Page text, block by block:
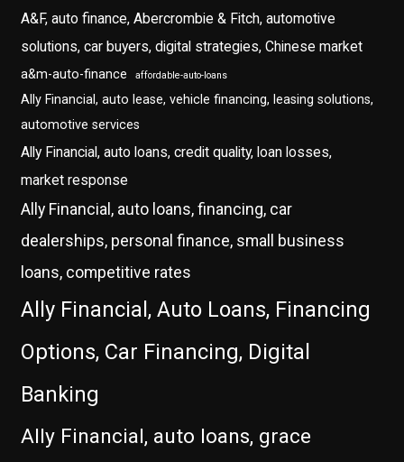
A&F, auto finance, Abercrombie & Fitch, automotive
solutions, car buyers, digital strategies, Chinese market
a&m-auto-finance affordable-auto-loans
Ally Financial, auto lease, vehicle financing, leasing solutions,
automotive services
Ally Financial, auto loans, credit quality, loan losses,
market response
Ally Financial, auto loans, financing, car
dealerships, personal finance, small business
loans, competitive rates
Ally Financial, Auto Loans, Financing
Options, Car Financing, Digital
Banking
Ally Financial, auto loans, grace